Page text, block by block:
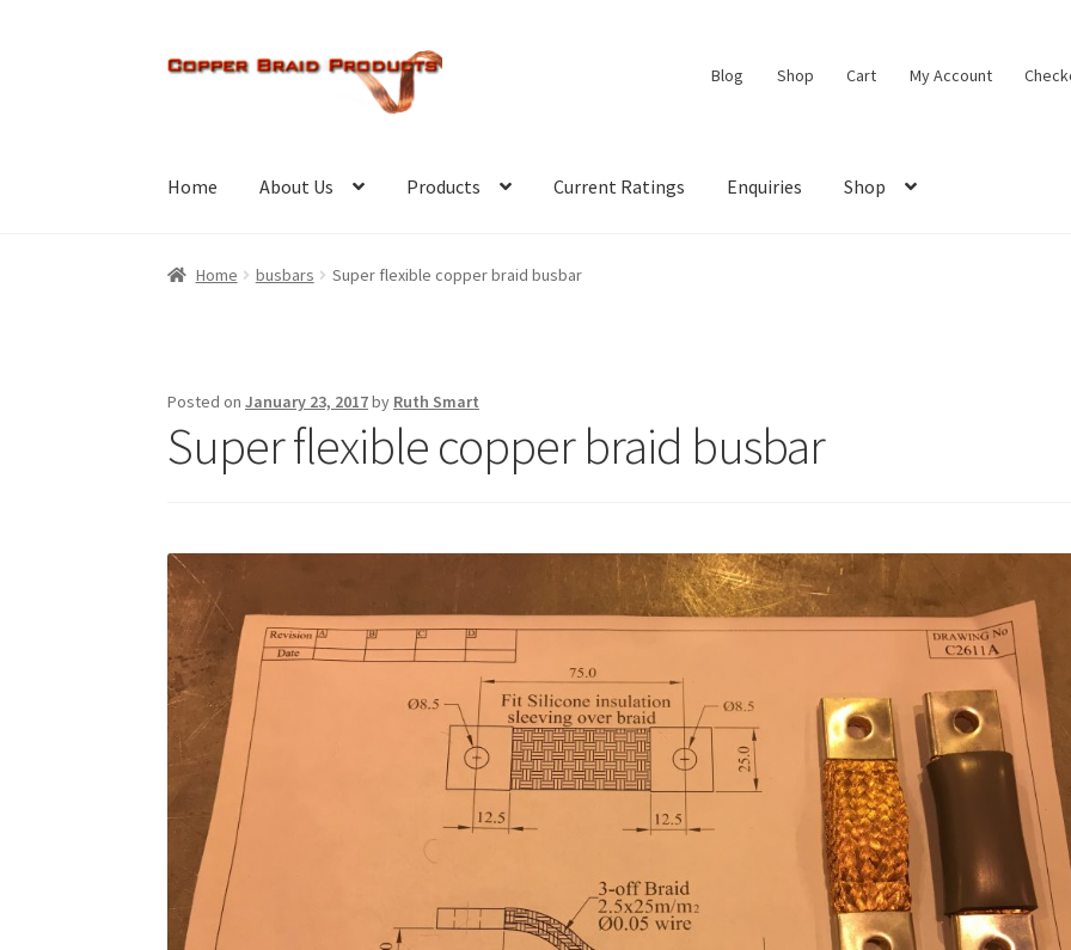
Skip
Skip
Blog Shop Cart My Account
Home About Us Products Current Ratings Enquiries Shop
Home busbars Super flexible copper braid busbar
Posted onJanuary 23, 2017by Ruth Smart
Super flexible copper braid busbar